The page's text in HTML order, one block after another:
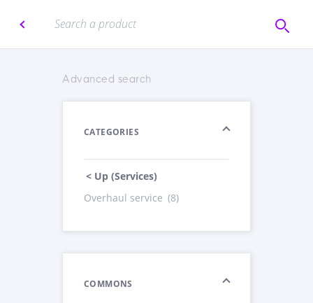
Advanced search
CATEGORIES
< Up (Services)
Overhaul service (8)
COMMONS